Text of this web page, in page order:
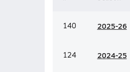
140 2025-26
124 2024-25